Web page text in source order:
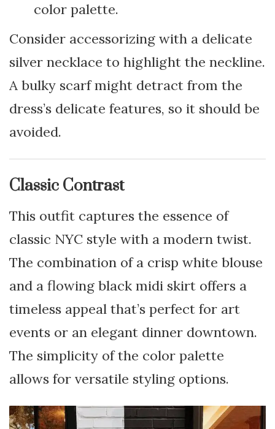
color palette.
Consider accessorizing with a delicate
silver necklace to highlight the neckline.
A bulky scarf might detract from the
dress’s delicate features, so it should be
avoided.
Classic Contrast
This outfit captures the essence of
classic NYC style with a modern twist.
The combination of a crisp white blouse
and a flowing black midi skirt offers a
timeless appeal that’s perfect for art
events or an elegant dinner downtown.
The simplicity of the color palette
allows for versatile styling options.